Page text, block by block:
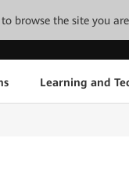
browse the site you
Learning and